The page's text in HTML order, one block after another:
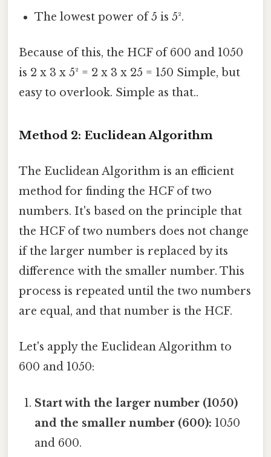
The lowest power of 5 is 5².
Because of this, the HCF of 600 and 1050
is 2 x 3 x 5² = 2 x 3 x 25 = 150 Simple, but
easy to overlook. Simple as that..
Method 2: Euclidean Algorithm
The Euclidean Algorithm is an efficient
method for finding the HCF of two
numbers. It's based on the principle that
the HCF of two numbers does not change
if the larger number is replaced by its
difference with the smaller number. This
process is repeated until the two numbers
are equal, and that number is the HCF.
Let's apply the Euclidean Algorithm to
600 and 1050:
Start with the larger number (1050)
and the smaller number (600): 1050
and 600.